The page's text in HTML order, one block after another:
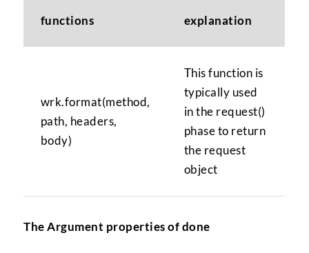
functions explanation
wrk.format(method,
path, headers,
body)
This function is
typically used
in the request()
phase to return
the request
object
The Argument properties of done